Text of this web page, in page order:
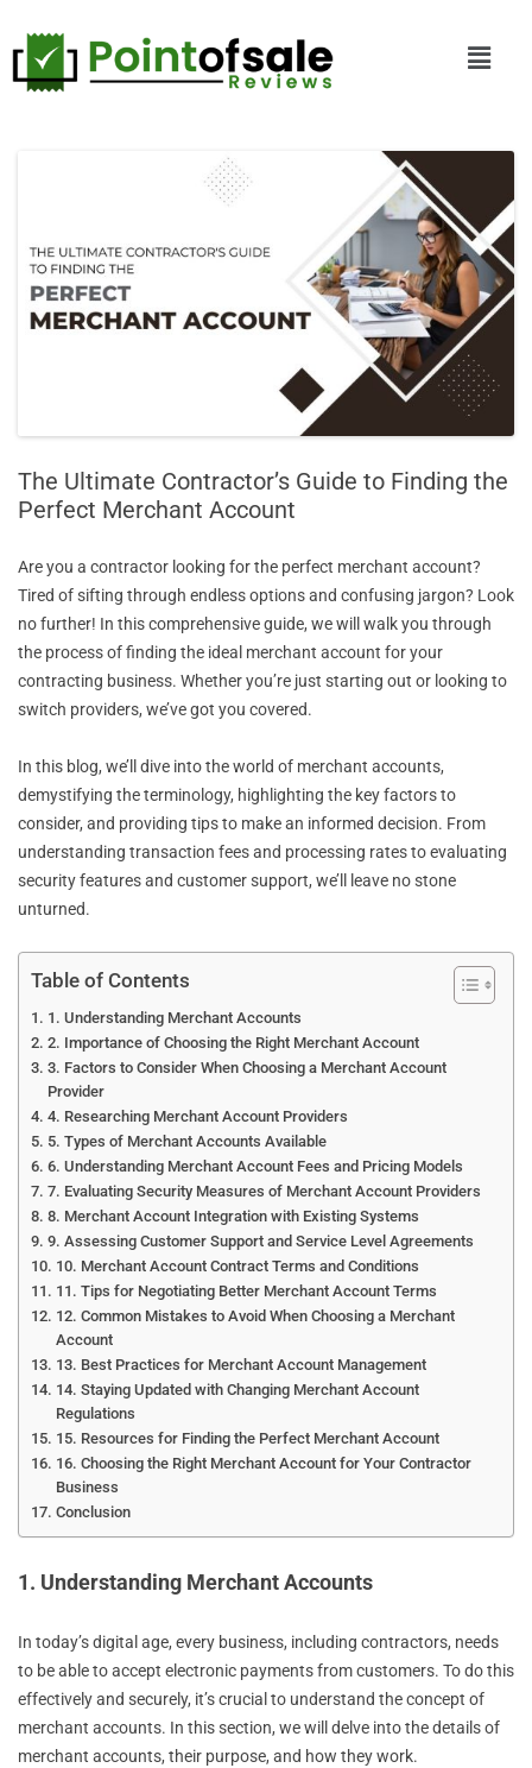
The Ultimate Contractor’s Guide to Finding the
Perfect Merchant Account
Are you a contractor looking for the perfect merchant account?
Tired of sifting through endless options and confusing jargon? Look
no further! In this comprehensive guide, we will walk you through
the process of finding the ideal merchant account for your
contracting business. Whether you’re just starting out or looking to
switch providers, we’ve got you covered.
In this blog, we’ll dive into the world of merchant accounts,
demystifying the terminology, highlighting the key factors to
consider, and providing tips to make an informed decision. From
understanding transaction fees and processing rates to evaluating
security features and customer support, we’ll leave no stone
unturned.
Table of Contents
1. Understanding Merchant Accounts
2. Importance of Choosing the Right Merchant Account
3. Factors to Consider When Choosing a Merchant Account
Provider
4. Researching Merchant Account Providers
5. Types of Merchant Accounts Available
6. Understanding Merchant Account Fees and Pricing Models
7. Evaluating Security Measures of Merchant Account Providers
8. Merchant Account Integration with Existing Systems
9. Assessing Customer Support and Service Level Agreements
10. Merchant Account Contract Terms and Conditions
11. Tips for Negotiating Better Merchant Account Terms
12. Common Mistakes to Avoid When Choosing a Merchant
Account
13. Best Practices for Merchant Account Management
14. Staying Updated with Changing Merchant Account
Regulations
15. Resources for Finding the Perfect Merchant Account
16. Choosing the Right Merchant Account for Your Contractor
Business
Conclusion
1. Understanding Merchant Accounts
In today’s digital age, every business, including contractors, needs
to be able to accept electronic payments from customers. To do this
effectively and securely, it’s crucial to understand the concept of
merchant accounts. In this section, we will delve into the details of
merchant accounts, their purpose, and how they work.